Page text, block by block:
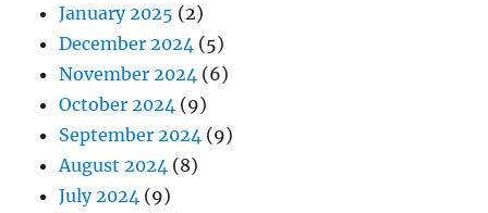
January 2025 (2)
December 2024 (5)
November 2024 (6)
October 2024 (9)
September 2024 (9)
August 2024 (8)
July 2024 (9)